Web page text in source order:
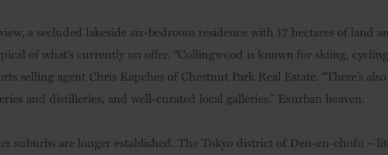
a secluded lakeside six-bedroom residence with 17 hectares of land
of what’s currently on offer. “Collingwood is known for skiing,
selling agent Chris Kapches of Chestnut Park Real Estate. “There’s
and distilleries, and well-curated local galleries.” Exurban heaven.
suburbs are longer established. The Tokyo district of Den-en-chofu –